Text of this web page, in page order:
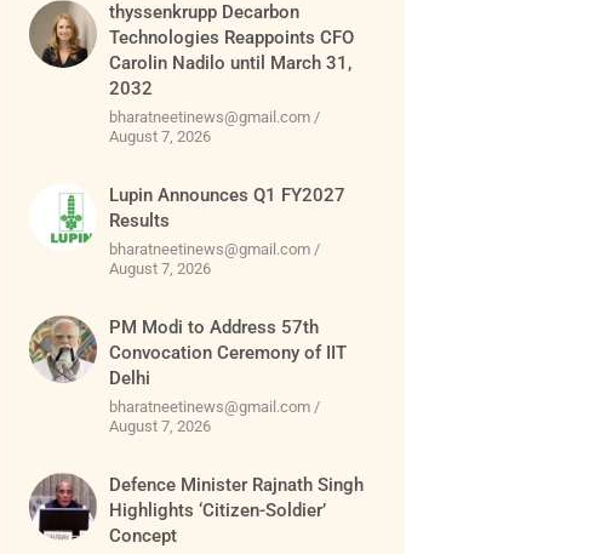
thyssenkrupp Decarbon
Technologies Reappoints CFO
Carolin Nadilo until March 31,
2032
bharatneetinews@gmail.com
August 7, 2026
Lupin Announces Q1 FY2027
Results
bharatneetinews@gmail.com
August 7, 2026
PM Modi to Address 57th
Convocation Ceremony of IIT
Delhi
bharatneetinews@gmail.com
August 7, 2026
Defence Minister Rajnath Singh
Highlights ‘Citizen-Soldier’
Concept